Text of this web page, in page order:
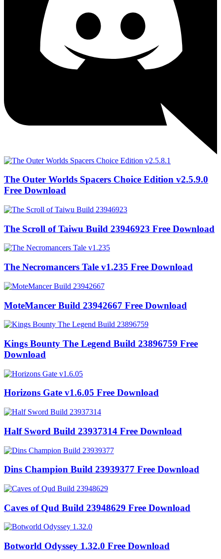
The Outer Worlds Spacers Choice Edition v2.5.9.0
Free Download
The Scroll of Taiwu Build 23946923 Free Download
The Necromancers Tale v1.235 Free Download
MoteMancer Build 23942667 Free Download
Kings Bounty The Legend Build 23896759 Free
Download
Horizons Gate v1.6.05 Free Download
Half Sword Build 23937314 Free Download
Dins Champion Build 23939377 Free Download
Caves of Qud Build 23948629 Free Download
Botworld Odyssey 1.32.0 Free Download